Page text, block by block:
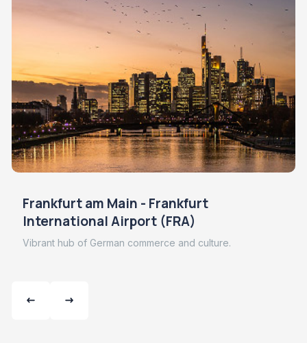
Frankfurt am Main - Frankfurt
International Airport (FRA)
Vibrant hub of German commerce and culture.